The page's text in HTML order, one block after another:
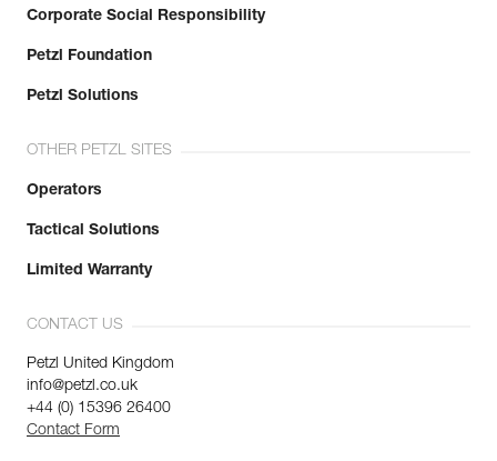
Corporate Social Responsibility
Petzl Foundation
Petzl Solutions
OTHER PETZL SITES
Operators
Tactical Solutions
Limited Warranty
CONTACT US
Petzl United Kingdom
info@petzl.co.uk
+44 (0) 15396 26400
Contact Form